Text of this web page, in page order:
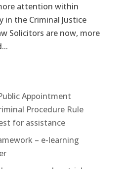
attention within
in the Criminal Justice
Solicitors are now, more
Appointment
Procedure Rule
for assistance
– e-learning